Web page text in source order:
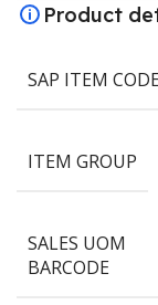
Product
SAP ITEM
ITEM GROUP
SALES UOM
BARCODE